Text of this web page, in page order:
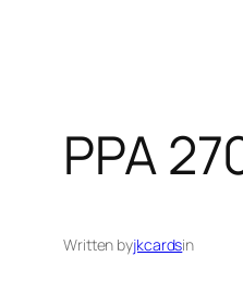
PPA
Written byjkcardsin